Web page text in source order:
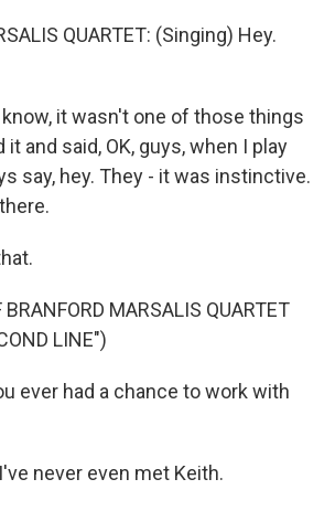
QUARTET: (Singing) Hey.
know, it wasn't one of those things
and said, OK, guys, when I play
say, hey. They - it was instinctive.
BRANFORD MARSALIS QUARTET
LINE")
ever had a chance to work with
never even met Keith.